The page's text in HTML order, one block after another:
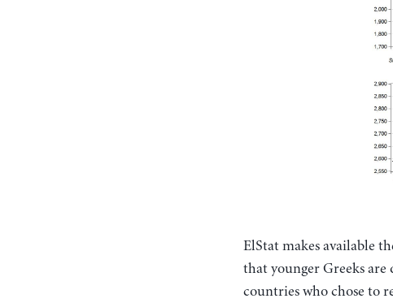
ElStat makes available
that younger Greeks
countries who chose to